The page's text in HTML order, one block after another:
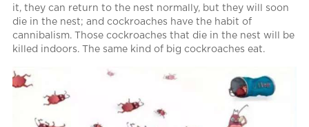
it, they can return to the nest normally, but they will soon
die in the nest; and cockroaches have the habit of
cannibalism. Those cockroaches that die in the nest will be
killed indoors. The same kind of big cockroaches eat.